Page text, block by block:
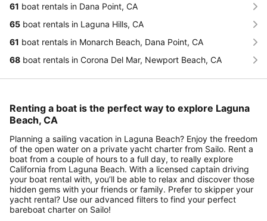
61 boat rentals in Dana Point, CA
65 boat rentals in Laguna Hills, CA
61 boat rentals in Monarch Beach, Dana Point, CA
68 boat rentals in Corona Del Mar, Newport Beach, CA
Renting a boat is the perfect way to explore Laguna
Beach, CA
Planning a sailing vacation in Laguna Beach? Enjoy the freedom
of the open water on a private yacht charter from Sailo. Rent a
boat from a couple of hours to a full day, to really explore
California from Laguna Beach. With a licensed captain driving
your boat rental with, you’ll be able to relax and discover those
hidden gems with your friends or family. Prefer to skipper your
yacht rental? Use our advanced filters to find your perfect
bareboat charter on Sailo!